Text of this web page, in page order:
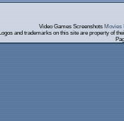
Video Games Screenshots Movies
Logos and trademarks on this site are property of